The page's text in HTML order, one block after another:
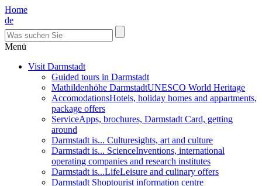
Home
de
Menü
Visit Darmstadt
Guided tours in Darmstadt
Mathildenhöhe DarmstadtUNESCO World Heritage
AccomodationsHotels, holiday homes and appartments,
package offers
ServiceApps, brochures, Darmstadt Card, getting
around
Darmstadt is... Culturesights, art and culture
Darmstadt is... ScienceInventions, international
operating companies and research institutes
Darmstadt is...LifeLeisure and culinary offers
Darmstadt Shoptourist information centre